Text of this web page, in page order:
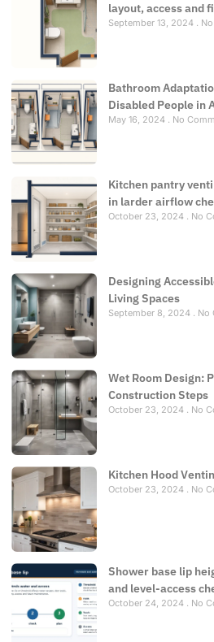
layout, access and
September 13, 2024
Bathroom
Disabled People in
May 16, 2024 No
Kitchen pantry
in larder airflow
October 23, 2024 No
Designing
Living Spaces
September 8, 2024 No
Wet Room Design:
Construction Steps
October 23, 2024 No
Kitchen Hood
October 23, 2024 No
Shower base lip
and level-access
October 24, 2024 No